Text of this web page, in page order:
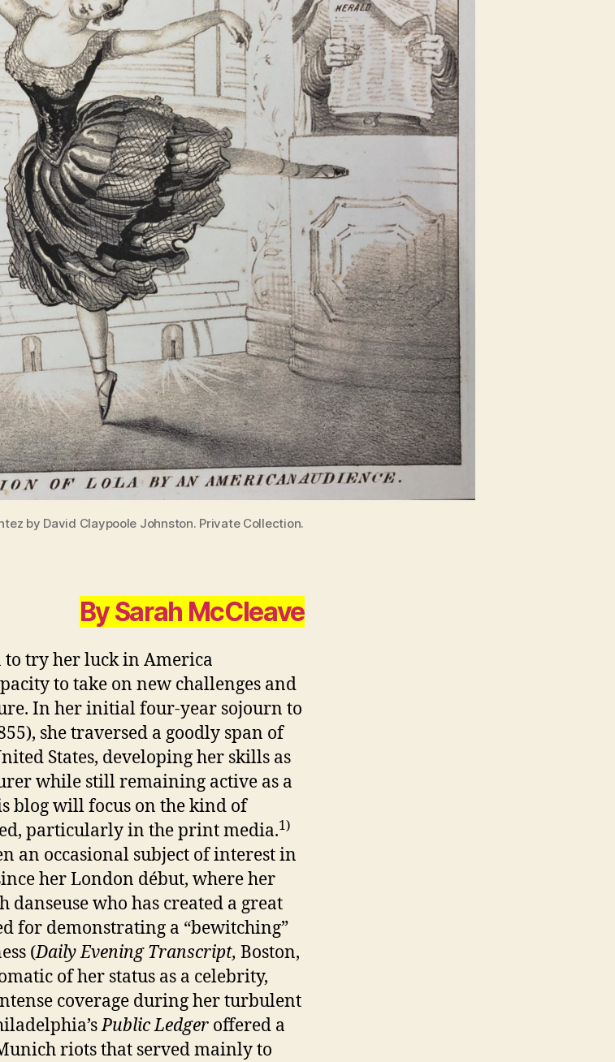
by David Claypoole Johnston. Private Collection.
By Sarah McCleave
to try her luck in America
to take on new challenges and
In her initial four-year sojourn to
she traversed a goodly span of
States, developing her skills as
while still remaining active as a
blog will focus on the kind of
particularly in the print media.1)
an occasional subject of interest in
her London début, where her
danseuse who has created a great
for demonstrating a “bewitching”
(Daily Evening Transcript, Boston,
of her status as a celebrity,
coverage during her turbulent
Public Ledger offered a
riots that served mainly to